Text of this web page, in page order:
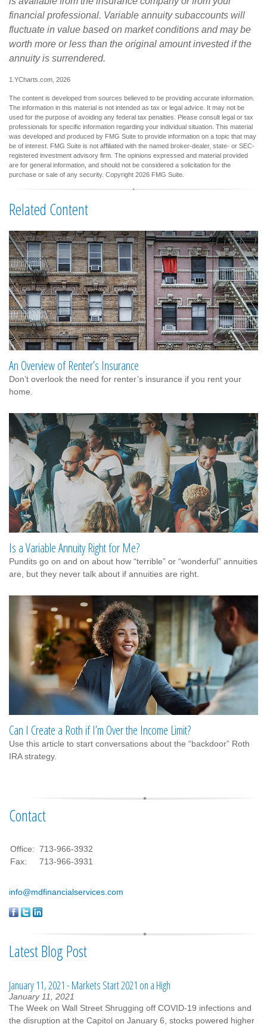
financial professional. Variable annuity subaccounts will
fluctuate in value based on market conditions and may be
worth more or less than the original amount invested if the
annuity is surrendered.
1.YCharts.com, 2026
The content is developed from sources believed to be providing accurate information.
The information in this material is not intended as tax or legal advice. It may not be
used for the purpose of avoiding any federal tax penalties. Please consult legal or tax
professionals for specific information regarding your individual situation. This material
was developed and produced by FMG Suite to provide information on a topic that may
be of interest. FMG Suite is not affiliated with the named broker-dealer, state- or SEC-
registered investment advisory firm. The opinions expressed and material provided
are for general information, and should not be considered a solicitation for the
purchase or sale of any security. Copyright 2026 FMG Suite.
Related Content
An Overview of Renter’s Insurance
Don’t overlook the need for renter’s insurance if you rent your
home.
Is a Variable Annuity Right for Me?
Pundits go on and on about how “terrible” or “wonderful” annuities
are, but they never talk about if annuities are right.
Can I Create a Roth if I’m Over the Income Limit?
Use this article to start conversations about the “backdoor” Roth
IRA strategy.
Contact
Office: 713-966-3932
Fax:
713-966-3931
info@mdfinancialservices.com
Latest Blog Post
January 11, 2021 - Markets Start 2021 on a High
January 11, 2021
The Week on Wall Street Shrugging off COVID-19 infections and
the disruption at the Capitol on January 6, stocks powered higher